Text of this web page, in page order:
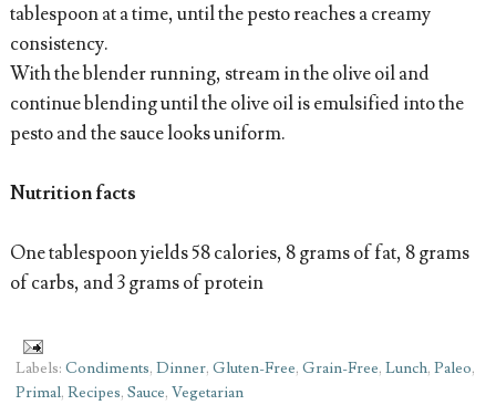
tablespoon at a time, until the pesto reaches a creamy
consistency.
With the blender running, stream in the olive oil and
continue blending until the olive oil is emulsified into the
pesto and the sauce looks uniform.
Nutrition facts
One tablespoon yields 58 calories, 8 grams of fat, 8 grams
of carbs, and 3 grams of protein
Labels: Condiments, Dinner, Gluten-Free, Grain-Free, Lunch, Paleo,
Primal, Recipes, Sauce, Vegetarian